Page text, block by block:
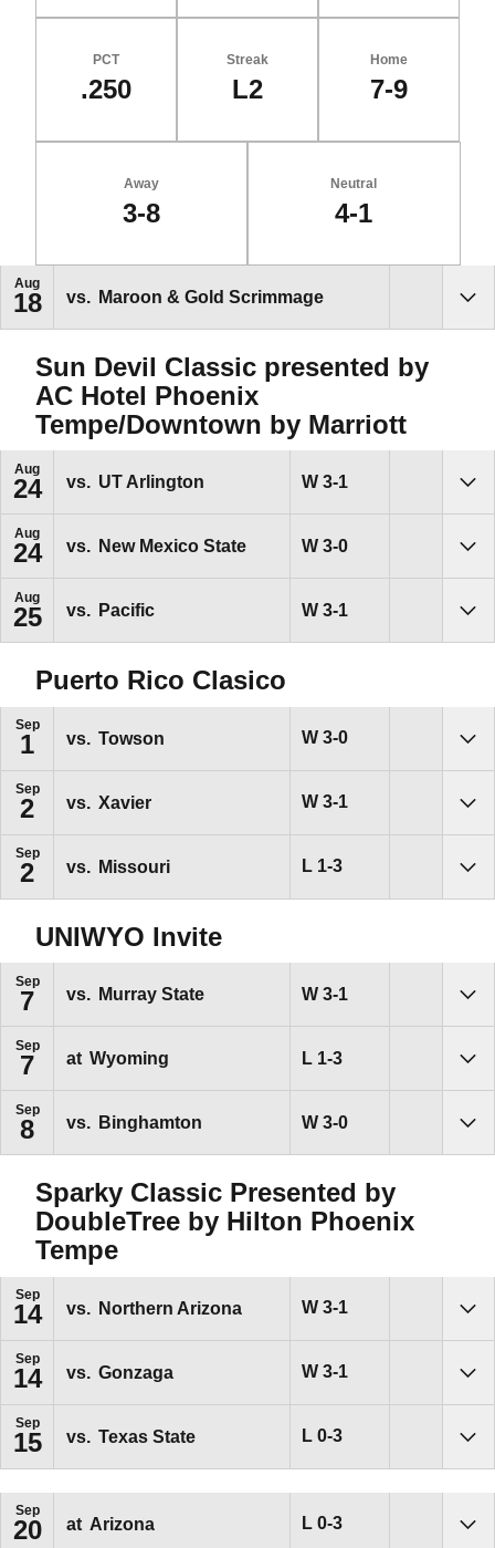
PCT
.250
Streak
L2
Home
7-9
Away
3-8
Neutral
4-1
Schedule Events
Aug
18 vs. Maroon & Gold Scrimmage
Sun Devil Classic presented by
AC Hotel Phoenix
Tempe/Downtown by Marriott
Aug
24 vs. UT Arlington WWin
3-1
Aug
24 vs. New Mexico State WWin
3-0
Aug
25 vs. Pacific WWin
3-1
Puerto Rico Clasico
Sep
1 vs. Towson WWin
3-0
Sep
2 vs. Xavier WWin
3-1
Sep
2 vs. Missouri L Loss
1-3
UNIWYO Invite
Sep
7 vs. Murray State WWin
3-1
Sep
7 at Wyoming L Loss
1-3
Sep
8 vs. Binghamton WWin
3-0
Sparky Classic Presented by
DoubleTree by Hilton Phoenix
Tempe
Sep
14 vs. Northern Arizona WWin
3-1
Sep
14 vs. Gonzaga WWin
3-1
Sep
15 vs. Texas State LLoss
0-3
Sep
20 at Arizona LLoss
0-3